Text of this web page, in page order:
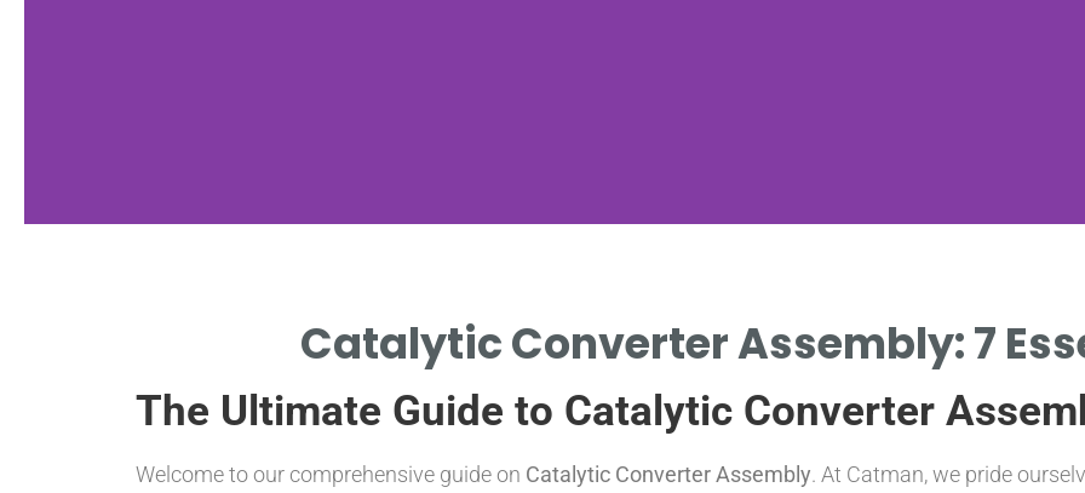
REDUCE EMISSIONS EFFECTIVELY.
Catalytic Converter Assembly: 7
The Ultimate Guide to Catalytic Converter
Welcome to our comprehensive guide on Catalytic Converter Assembly. At Catman, we pride